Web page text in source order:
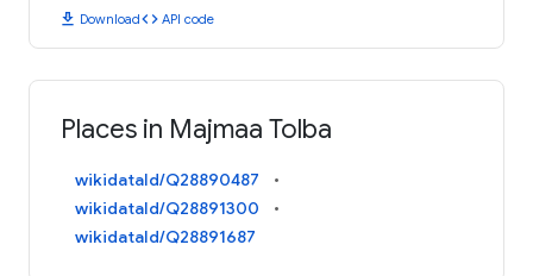
download Downloadcode API code
Places in Majmaa Tolba
wikidataId/Q28890487
wikidataId/Q28891300
wikidataId/Q28891687